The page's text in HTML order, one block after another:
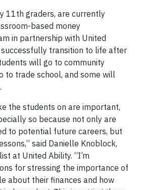
11th graders, are currently
based money
in partnership with United
transition to life after
will go to community
to trade school, and some will
the students on are important,
so because not only are
to potential future careers, but
said Danielle Knoblock,
at United Ability. “I’m
for stressing the importance of
about their finances and how